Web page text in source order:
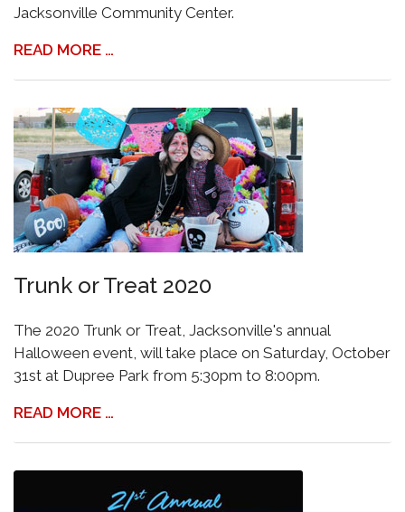
Jacksonville Community Center.
READ MORE …
Trunk or Treat 2020
The 2020 Trunk or Treat, Jacksonville's annual
Halloween event, will take place on Saturday, October
31st at Dupree Park from 5:30pm to 8:00pm.
READ MORE …